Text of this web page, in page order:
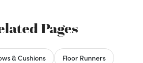
Pages
& Cushions
Floor Runners